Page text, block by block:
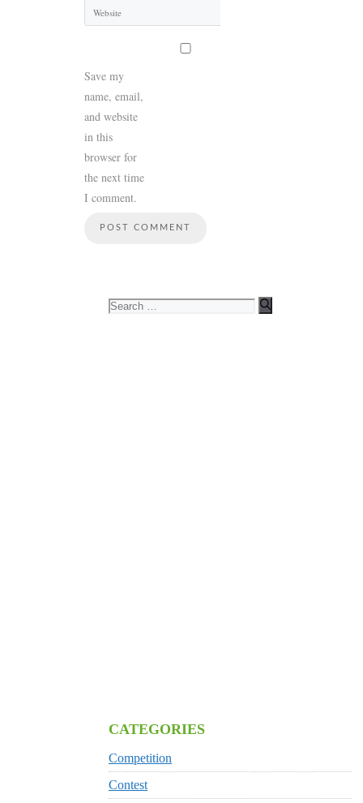
Save my
name, email,
and website
in this
browser for
the next time
I comment.
Search
for:
CATEGORIES
Competition
Contest